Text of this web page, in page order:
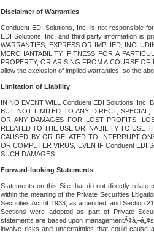
Disclaimer of Warranties
Conduent EDI Solutions, Inc. is not responsible
EDI Solutions, Inc. and third party information is
WARRANTIES, EXPRESS OR IMPLIED,
MERCHANTABILITY, FITNESS FOR A
PROPERTY, OR ARISING FROM A COURSE
allow the exclusion of implied warranties, so the
Limitation of Liability
IN NO EVENT WILL Conduent EDI Solutions, Inc.
BUT NOT LIMITED TO ANY DIRECT,
OR ANY DAMAGES FOR LOST PROFITS,
RELATED TO THE USE OR INABILITY TO USE
CAUSED BY OR RELATED TO
OR COMPUTER VIRUS, EVEN IF Conduent EDI
SUCH DAMAGES.
Forward-looking Statements
Statements on this Site that do not directly relate
within the meaning of the Private Securities
Securities Act of 1933, as amended, and Section
Sections were adopted as part of Private
statements are based upon
involve risks and uncertainties that could cause